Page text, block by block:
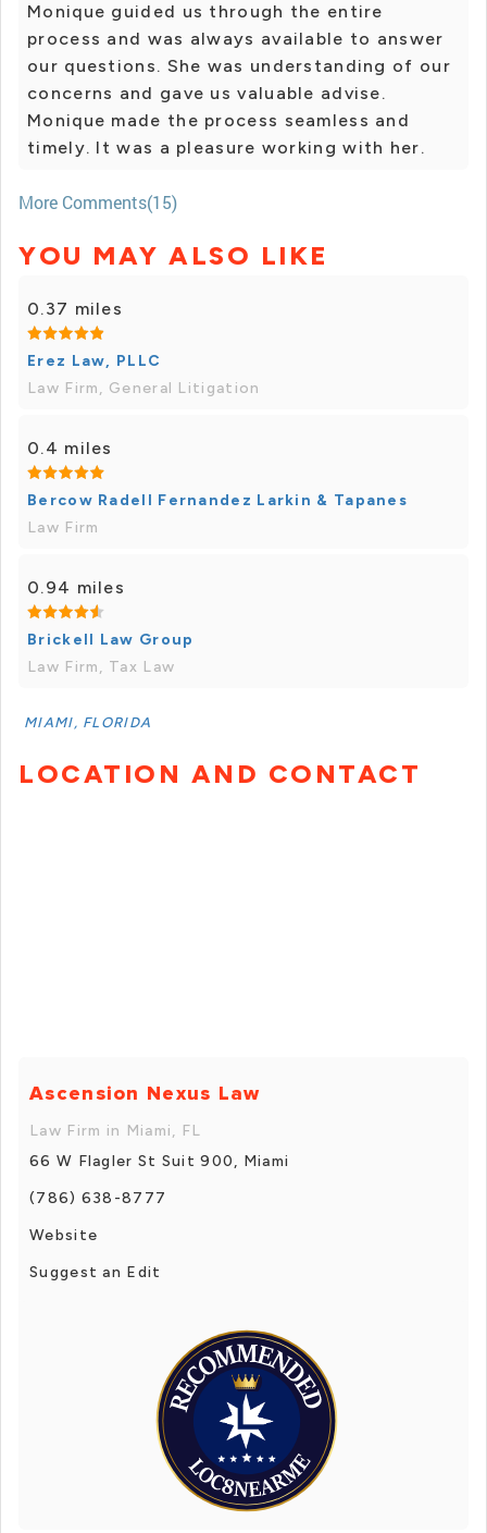
Monique guided us through the entire
process and was always available to answer
our questions. She was understanding of our
concerns and gave us valuable advise.
Monique made the process seamless and
timely. It was a pleasure working with her.
More Comments(15)
YOU MAY ALSO LIKE
0.37 miles
Erez Law, PLLC
Law Firm, General Litigation
0.4 miles
Bercow Radell Fernandez Larkin & Tapanes
Law Firm
0.94 miles
Brickell Law Group
Law Firm, Tax Law
MIAMI, FLORIDA
LOCATION AND CONTACT
Ascension Nexus Law
Law Firm in Miami, FL
66 W Flagler St Suit 900, Miami
(786) 638-8777
Website
Suggest an Edit